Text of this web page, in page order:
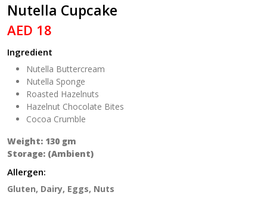
Nutella Cupcake
AED 18
Ingredient
Nutella Buttercream
Nutella Sponge
Roasted Hazelnuts
Hazelnut Chocolate Bites
Cocoa Crumble
Weight: 130 gm
Storage: (Ambient)
Allergen:
Gluten, Dairy, Eggs, Nuts